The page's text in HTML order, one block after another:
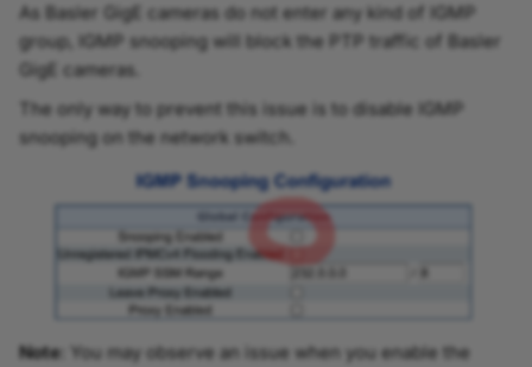
As Basler GigE cameras do not enter any kind of IGMP
group, IGMP snooping will block the PTP traffic of Basler
GigE cameras.
The only way to prevent this issue is to disable IGMP
snooping on the network switch.
Note: You may observe an issue when you enable the